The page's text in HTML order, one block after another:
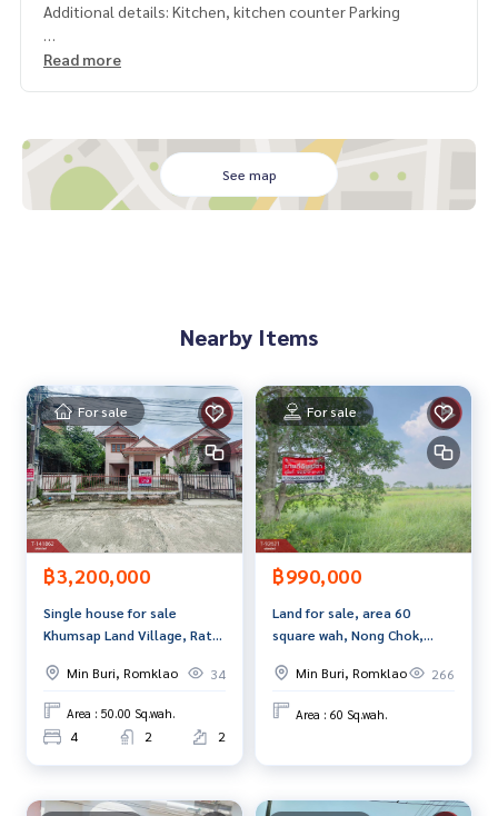
Additional details: Kitchen, kitchen counter Parking
Free gifts
Nearby places
-Suvarnabhumi Airport
- Pink-Orange Line
-Rattanapracharak Hospital
Price: 2,100,000 baht
Map link:https://maps.google.com/?q=13.85134143,100.
72978005
**We have a free loan arrangement service. Ready to give a
dvice Available from every bank**
0-100% of the appraised value**
If interested, ask for more information or make an appoint
Tel :0646964932Harn (agent code 2181)
Line ID : harni2505
Read more
See map
Nearby Items
For sale
฿3,200,000
Single house for sale
Khumsap Land Village, Rat
Min Buri, Romklao
34
Area : 50.00 Sq.wah.
4 2 2
For sale
฿990,000
Land for sale, area 60
square wah, Nong Chok,
Min Buri, Romklao
266
Area : 60 Sq.wah.